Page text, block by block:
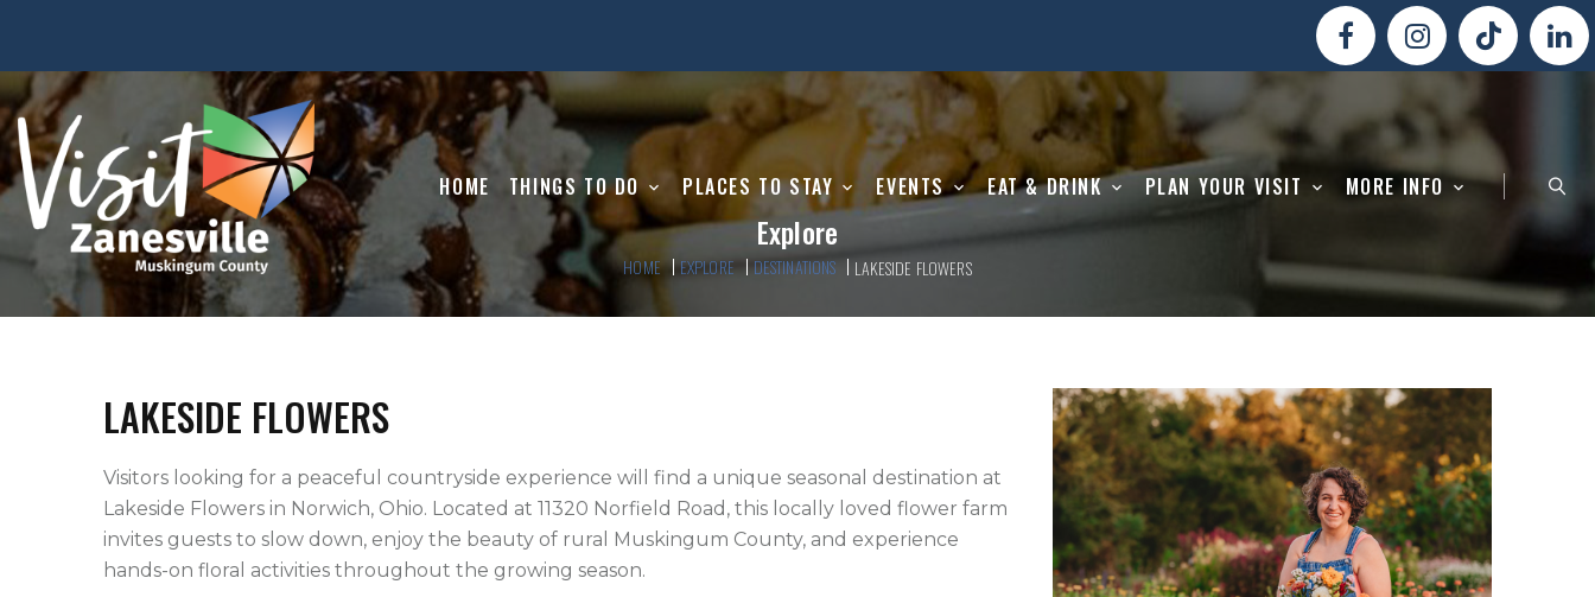
HOME THINGS TO DO PLACES TO STAY EVENTS EAT & DRINK PLAN YOUR VISIT MORE INFO
Explore
HOME EXPLORE DESTINATIONS LAKESIDE FLOWERS
LAKESIDE FLOWERS
Visitors looking for a peaceful countryside experience will find a unique seasonal destination at
Lakeside Flowers in Norwich, Ohio. Located at 11320 Norfield Road, this locally loved flower farm
invites guests to slow down, enjoy the beauty of rural Muskingum County, and experience
hands-on floral activities throughout the growing season.